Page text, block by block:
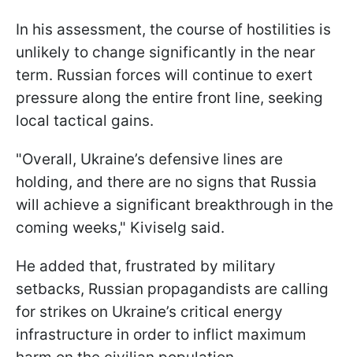
In his assessment, the course of hostilities is
unlikely to change significantly in the near
term. Russian forces will continue to exert
pressure along the entire front line, seeking
local tactical gains.
"Overall, Ukraine’s defensive lines are
holding, and there are no signs that Russia
will achieve a significant breakthrough in the
coming weeks," Kiviselg said.
He added that, frustrated by military
setbacks, Russian propagandists are calling
for strikes on Ukraine’s critical energy
infrastructure in order to inflict maximum